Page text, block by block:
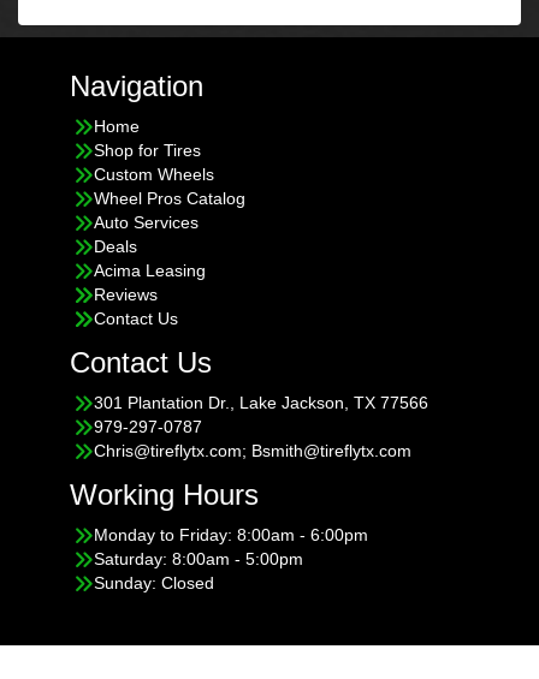
Navigation
Home
Shop for Tires
Custom Wheels
Wheel Pros Catalog
Auto Services
Deals
Acima Leasing
Reviews
Contact Us
Contact Us
301 Plantation Dr., Lake Jackson, TX 77566
979-297-0787
Chris@tireflytx.com; Bsmith@tireflytx.com
Working Hours
Monday to Friday: 8:00am - 6:00pm
Saturday: 8:00am - 5:00pm
Sunday: Closed